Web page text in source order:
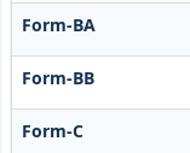
Form-BA
Form-BB
Form-C